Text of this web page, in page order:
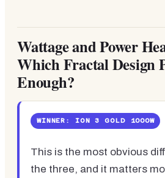
Wattage and Power
Which Fractal Design
Enough?
WINNER: ION 3 GOLD 1000W
This is the most obvious
the three, and it matters